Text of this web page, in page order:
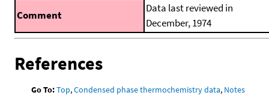
Comment
Data last reviewed in
December, 1974
References
Go To:Top,Condensed phase thermochemistry data, Notes